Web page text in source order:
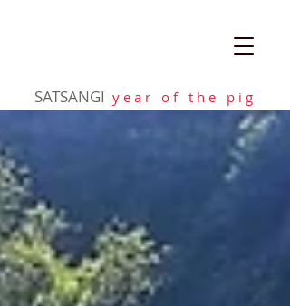
SATSANGI y e a r o f t h e p i g